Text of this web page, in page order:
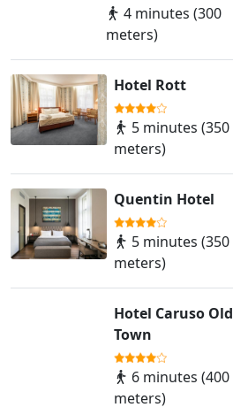
4 minutes (300
meters)
Hotel Rott
5 minutes (350
meters)
Quentin Hotel
5 minutes (350
meters)
Hotel Caruso Old
Town
6 minutes (400
meters)